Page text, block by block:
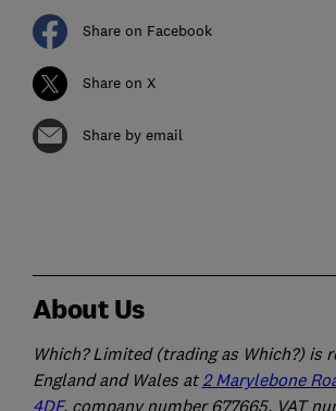
Share on Facebook
Share on X
Share by email
About Us
Which? Limited (trading as Which?) is
England and Wales at2 Marylebone
4DF, company number 677665, VAT